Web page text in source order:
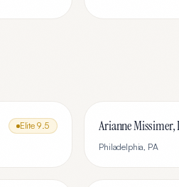
Elite 9.5
Arianne Missimer,
Philadelphia, PA